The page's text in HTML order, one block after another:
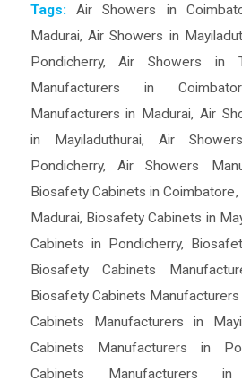
Tags: Air Showers in
Madurai, Air Showers in
Pondicherry,Air Showers in
Manufacturers in
Manufacturers in Madurai, Air
in Mayiladuthurai, Air
Pondicherry, Air Showers
Biosafety Cabinets in Coimbatore,
Madurai, Biosafety Cabinets in
Cabinets in Pondicherry,
Biosafety Cabinets
Biosafety Cabinets
Cabinets Manufacturers in
Cabinets Manufacturers in
Cabinets Manufacturers in